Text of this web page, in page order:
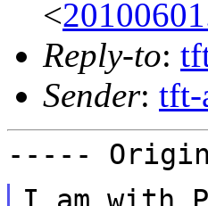
<
Reply-to:
Sender: tft-
-----